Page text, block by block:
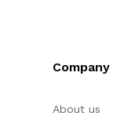
Company
About us